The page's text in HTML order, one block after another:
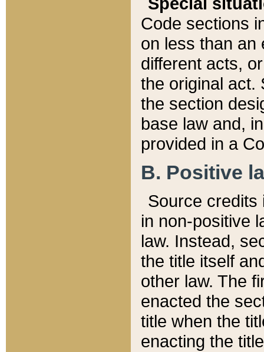
Code sections
on less than an
different acts,
the original act.
the section
base law and,
provided in a
B. Positive
Source credits
in non-positive
law. Instead,
the title itself
other law. The
enacted the
title when the
enacting the